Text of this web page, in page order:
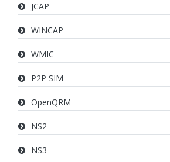
JCAP
WINCAP
WMIC
P2P SIM
OpenQRM
NS2
NS3